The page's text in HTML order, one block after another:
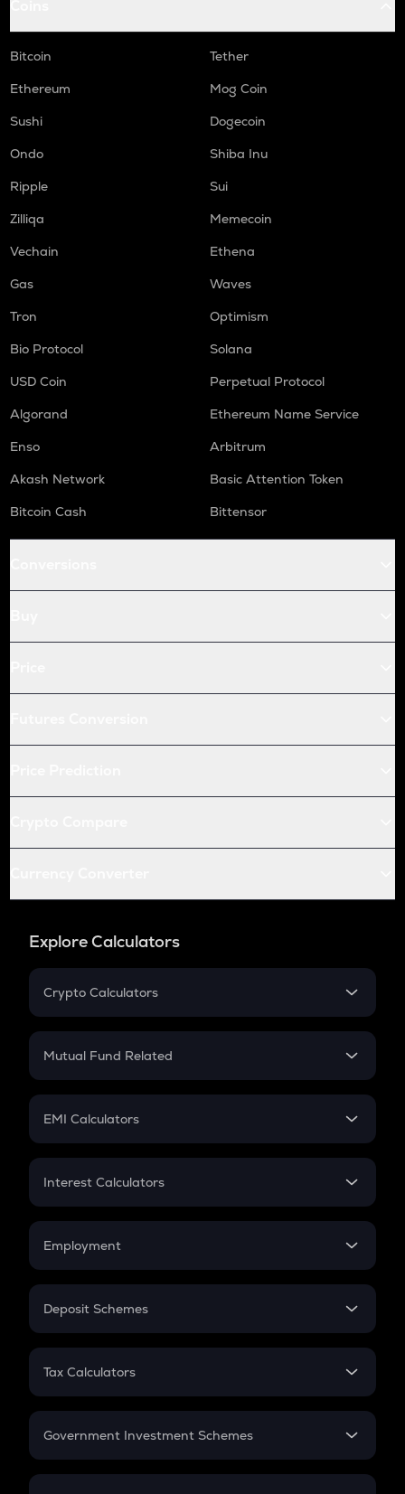
Bitcoin
Tether
Ethereum
Mog Coin
Sushi
Dogecoin
Ondo
Shiba Inu
Ripple
Sui
Zilliqa
Memecoin
Vechain
Ethena
Gas
Waves
Tron
Optimism
Bio Protocol
Solana
USD Coin
Perpetual Protocol
Algorand
Ethereum Name Service
Enso
Arbitrum
Akash Network
Basic Attention Token
Bitcoin Cash
Bittensor
Explore Calculators
Crypto Calculators
Crypto SIP Calculator
Crypto Futures
Mutual Fund Related
Mutual Fund
EMI Calculators
EMI
Credit Card EMI
Interest Calculators
Compound Interest
Employment
In-Hand Salary
PPF
Gratuity
Retirement
Deposit Schemes
FD
Tax Calculators
GST
Government Investment Schemes
Sukanya Samriddhu Yojana